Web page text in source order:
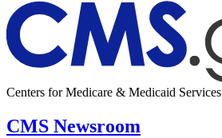
Centers for Medicare & Medicaid Services
CMS Newsroom